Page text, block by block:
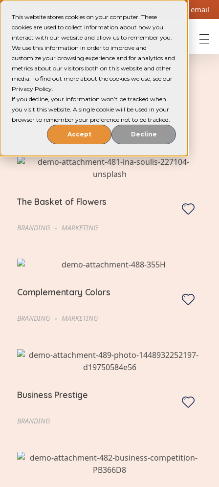
This website stores cookies on your computer. These
cookies are used to collect information about how you
interact with our website and allow us to remember you.
We use this information in order to improve and
customize your browsing experience and for analytics and
metrics about our visitors both on this website and other
media. To find out more about the cookies we use, see our
Privacy Policy.
If you decline, your information won’t be tracked when
you visit this website. A single cookie will be used in your
browser to remember your preference not to be tracked.
Accept Decline
Contact via email
Helping Community Solutions
Trauma-informed out-of-home care for young people in WA
Home Portfolio BRANDING
BRANDING
The Basket of Flowers
BRANDING MARKETING
Complementary Colors
BRANDING MARKETING
Business Prestige
BRANDING